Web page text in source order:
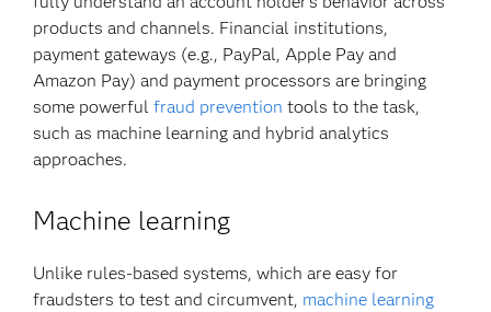
products and channels. Financial institutions,
payment gateways (e.g., PayPal, Apple Pay and
Amazon Pay) and payment processors are bringing
some powerfulfraud prevention tools to the task,
such as machine learning and hybrid analytics
approaches.
Machine learning
Unlike rules-based systems, which are easy for
fraudsters to test and circumvent, machine learning